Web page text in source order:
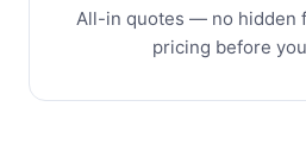
All-in quotes — no hidden
pricing before